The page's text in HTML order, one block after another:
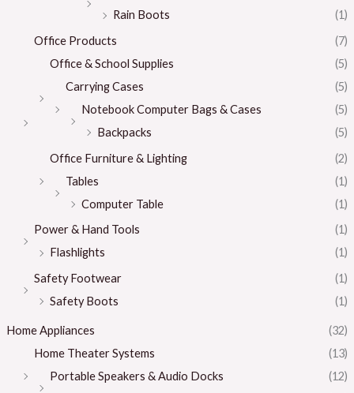
Rain Boots
(1)
Office Products
(7)
Office & School Supplies
(5)
Carrying Cases
(5)
Notebook Computer Bags & Cases
(5)
Backpacks
(5)
Office Furniture & Lighting
(2)
Tables
(1)
Computer Table
(1)
Power & Hand Tools
(1)
Flashlights
(1)
Safety Footwear
(1)
Safety Boots
(1)
Home Appliances
(32)
Home Theater Systems
(13)
Portable Speakers & Audio Docks
(12)